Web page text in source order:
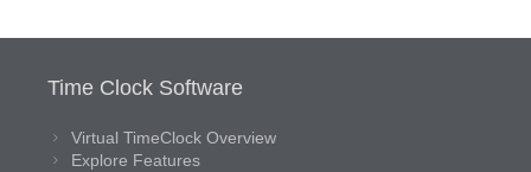
Time Clock Software
Virtual TimeClock Overview
Explore Features